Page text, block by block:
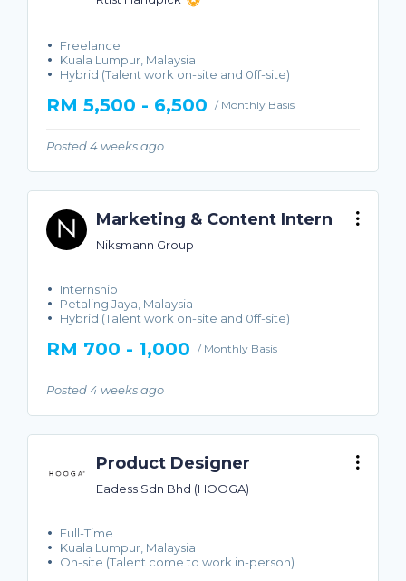
Freelance
Kuala Lumpur, Malaysia
Hybrid (Talent work on-site and 0ff-site)
RM 5,500 - 6,500 / Monthly Basis
Posted 4 weeks ago
Marketing & Content Intern
Niksmann Group
Internship
Petaling Jaya, Malaysia
Hybrid (Talent work on-site and 0ff-site)
RM 700 - 1,000 / Monthly Basis
Posted 4 weeks ago
Product Designer
Eadess Sdn Bhd (HOOGA)
Full-Time
Kuala Lumpur, Malaysia
On-site (Talent come to work in-person)